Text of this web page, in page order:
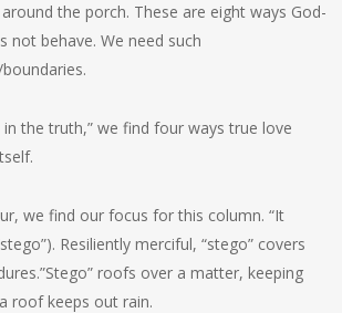
the porch. These are eight ways God-
not behave. We need such
in the truth,” we find four ways true love
we find our focus for this column. “It
Resiliently merciful, “stego” covers
roofs over a matter, keeping
roof keeps out rain.